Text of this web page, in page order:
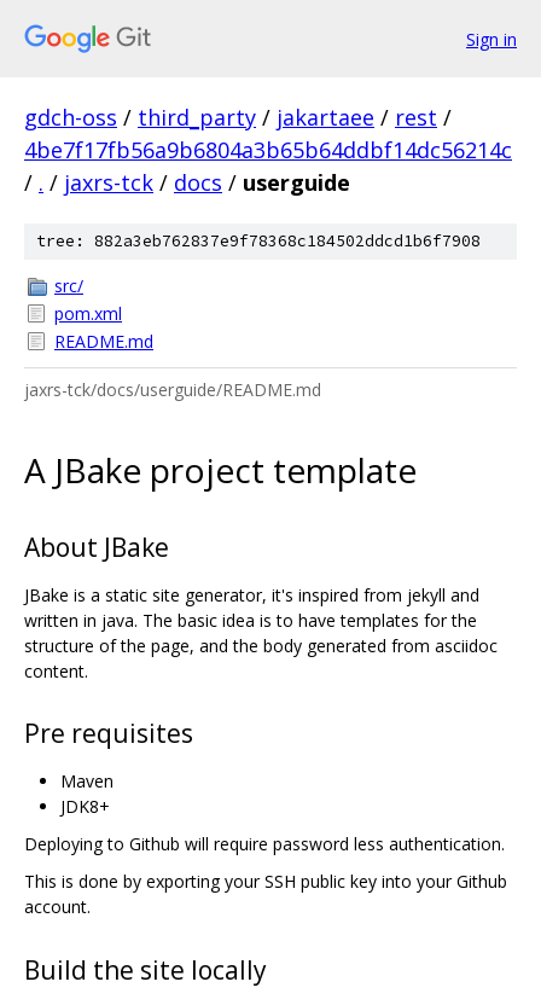
Sign in
gdch-oss / third_party / jakartaee / rest /
4be7f17fb56a9b6804a3b65b64ddbf14dc56214c
/ . / jaxrs-tck / docs / userguide
tree: 882a3eb762837e9f78368c184502ddcd1b6f7908
src/
pom.xml
README.md
jaxrs-tck/docs/userguide/README.md
A JBake project template
About JBake
JBake is a static site generator, it's inspired from jekyll and
written in java. The basic idea is to have templates for the
structure of the page, and the body generated from asciidoc
content.
Pre requisites
Maven
JDK8+
Deploying to Github will require password less authentication.
This is done by exporting your SSH public key into your Github
account.
Build the site locally